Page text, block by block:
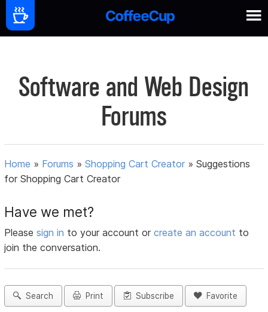
Software and Web Design
Forums
Home » Forums »Shopping Cart Creator »Suggestions
for Shopping Cart Creator
Have we met?
Pleasesign in to your account orcreate an account to
join the conversation.
Search Print Subscribe Favorite